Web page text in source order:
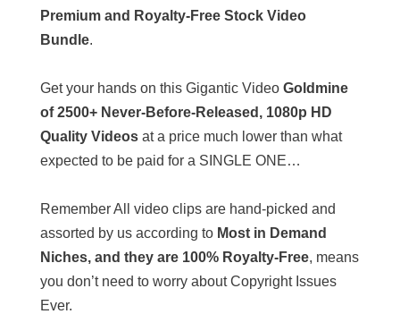
Premium and Royalty-Free Stock Video
Bundle.
Get your hands on this Gigantic Video Goldmine
of 2500+ Never-Before-Released, 1080p HD
Quality Videosat a price much lower than what
expected to be paid for a SINGLE ONE…
Remember All video clips are hand-picked and
assorted by us according to Most in Demand
Niches, and they are 100% Royalty-Free, means
you don’t need to worry about Copyright Issues
Ever.